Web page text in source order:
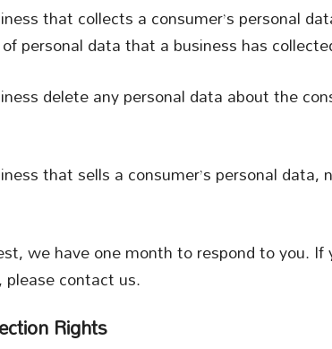
that collects a consumer’s personal
personal data that a business has
delete any personal data about the
that sells a consumer’s personal data,
we have one month to respond to you.
contact us.
Rights